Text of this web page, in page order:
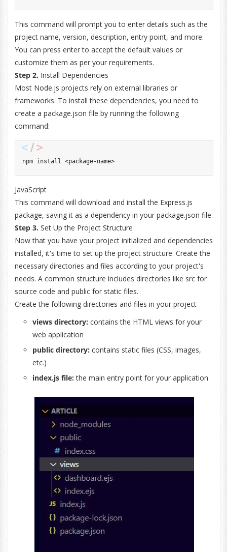
This command will prompt you to enter details such as the
project name, version, description, entry point, and more.
You can press enter to accept the default values or
customize them as per your requirements.
Step 2. Install Dependencies
Most Node.js projects rely on external libraries or
frameworks. To install these dependencies, you need to
create a package.json file by running the following
command:
npm install <package-name>
JavaScript
This command will download and install the Express.js
package, saving it as a dependency in your package.json file.
Step 3. Set Up the Project Structure
Now that you have your project initialized and dependencies
installed, it's time to set up the project structure. Create the
necessary directories and files according to your project's
needs. A common structure includes directories like src for
source code and public for static files.
Create the following directories and files in your project
views directory: contains the HTML views for your
web application
public directory: contains static files (CSS, images,
etc.)
index.js file: the main entry point for your application